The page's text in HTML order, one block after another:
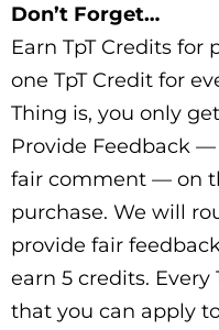
Don’t Forget…
Earn TpT Credits for
one TpT Credit for
Thing is, you only
Provide Feedback
fair comment — on
purchase. We will
provide fair
earn 5 credits.
that you can apply